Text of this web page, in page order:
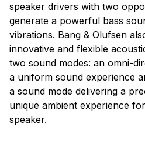
speaker drivers with two
generate a powerful bass
vibrations. Bang & Olufsen
innovative and flexible
two sound modes: an omni-
a uniform sound experience
a sound mode delivering a
unique ambient experience
speaker.